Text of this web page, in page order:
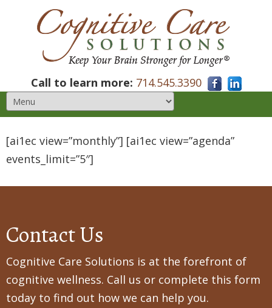
Call to learn more: 714.545.3390
[ai1ec view=”monthly”] [ai1ec view=”agenda”
events_limit=”5″]
Contact Us
Cognitive Care Solutions is at the forefront of
cognitive wellness. Call us or complete this form
today to find out how we can help you.